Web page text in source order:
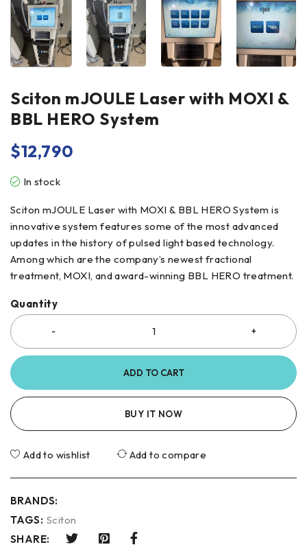
Sciton mJOULE Laser with MOXI &
BBL HERO System
$12,790
In stock
Sciton mJOULE Laser with MOXI & BBL HERO System is
innovative system features some of the most advanced
updates in the history of pulsed light based technology.
Among which are the company’s newest fractional
treatment, MOXI, and award-winning BBL HERO treatment.
Quantity
ADD TO CART
BUY IT NOW
Add to wishlist Add to compare
BRANDS:
TAGS: Sciton
SHARE: